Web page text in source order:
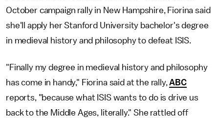
October campaign rally in New Hampshire, Fiorina said
she'll apply her Stanford University bachelor's degree
in medieval history and philosophy to defeat ISIS.
"Finally my degree in medieval history and philosophy
has come in handy," Fiorina said at the rally,ABC
reports, "because what ISIS wants to do is drive us
back to the Middle Ages, literally." She rattled off